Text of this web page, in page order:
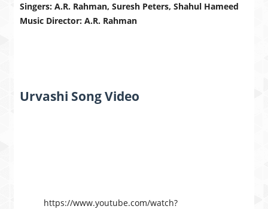
Singers: A.R. Rahman, Suresh Peters, Shahul Hameed
Music Director: A.R. Rahman
Urvashi Song Video
https://www.youtube.com/watch?